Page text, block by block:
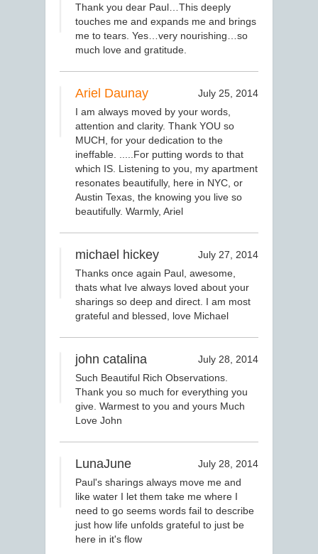
Thank you dear Paul…This deeply
touches me and expands me and brings
me to tears. Yes…very nourishing…so
much love and gratitude.
Ariel Daunay
July 25, 2014
I am always moved by your words,
attention and clarity. Thank YOU so
MUCH, for your dedication to the
ineffable. .....For putting words to that
which IS. Listening to you, my apartment
resonates beautifully, here in NYC, or
Austin Texas, the knowing you live so
beautifully. Warmly, Ariel
michael hickey
July 27, 2014
Thanks once again Paul, awesome,
thats what Ive always loved about your
sharings so deep and direct. I am most
grateful and blessed, love Michael
john catalina
July 28, 2014
Such Beautiful Rich Observations.
Thank you so much for everything you
give. Warmest to you and yours Much
Love John
LunaJune
July 28, 2014
Paul's sharings always move me and
like water I let them take me where I
need to go seems words fail to describe
just how life unfolds grateful to just be
here in it's flow